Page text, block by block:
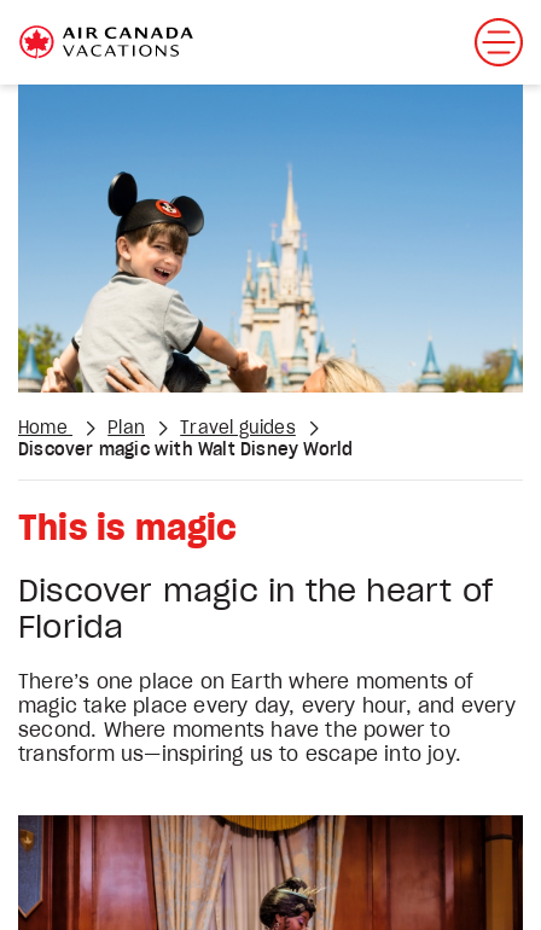
Home Plan
Travel guides
Discover magic with Walt Disney World
This is magic
Discover magic in the heart of
Florida
There’s one place on Earth where moments of
magic take place every day, every hour, and every
second. Where moments have the power to
transform us—inspiring us to escape into joy.